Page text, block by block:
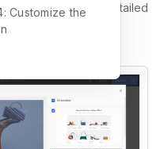
convert it into a detailed
need for manual
Customize the